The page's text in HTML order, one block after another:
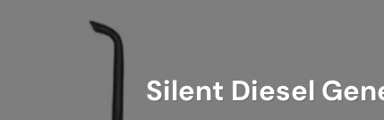
Silent Diesel